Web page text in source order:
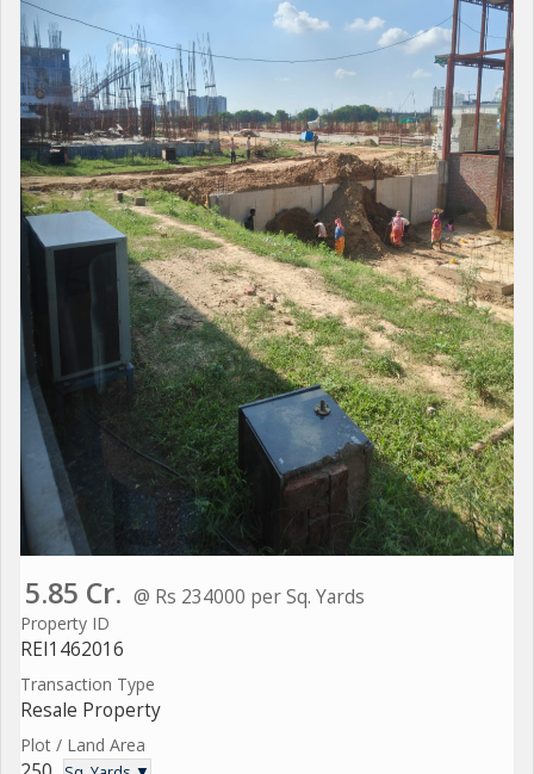
5.85 Cr. @ Rs 234000 per Sq. Yards
Property ID
REI1462016
Transaction Type
Resale Property
Plot / Land Area